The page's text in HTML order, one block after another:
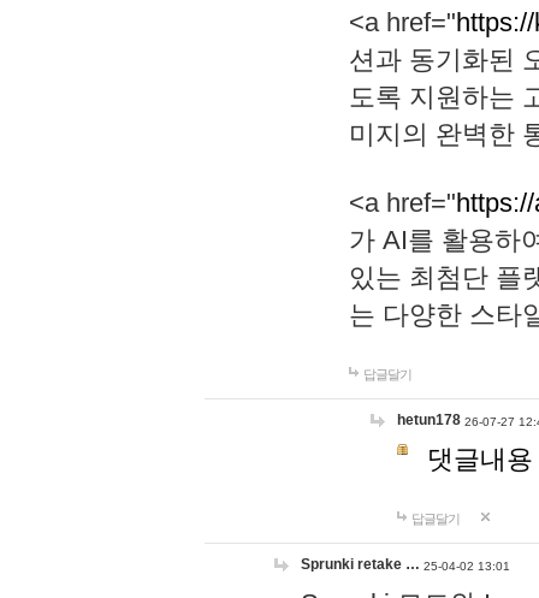
<a href="
션과 동기화된
도록 지원하는
미지의 완벽한
<a href="
가 AI를 활용하
있는 최첨단 플
는 다양한 스타
답글달기
hetun178 26-07-27
댓글내
답글달기
Sprunki retake … 25-04-02 13:01